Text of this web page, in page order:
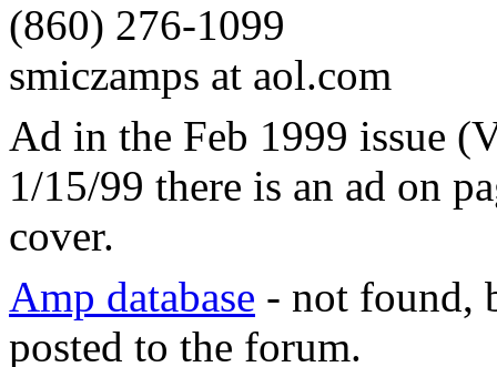
(860) 276-1099
smiczamps at aol.com
Ad in the Feb 1999 issue
1/15/99 there is an ad on
cover.
Amp database - not found,
posted to the forum.